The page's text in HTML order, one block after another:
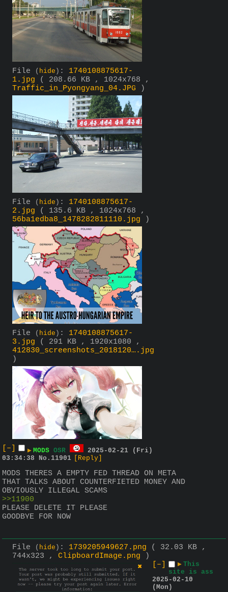
File ( hide ) : 1740108875617-
1.jpg
( 208.66 KB , 1024x768 ,
Traffic_in_Pyongyang_04.JPG )
File ( hide ) : 1740108875617-
2.jpg
( 135.6 KB , 1024x768 ,
56ba1edba8_1478282811110.jpg )
File ( hide ) : 1740108875617-
3.jpg
( 291 KB , 1920x1080 ,
412830_screenshots_2018120….jpg
)
[–] ▶ MODS OSR
2025-02-21 (Fri)
03:34:38
No. 11901 [Reply]
MODS THERES A EMPTY FED THREAD ON META
THAT TALKS ABOUT COUNTERFIETED MONEY AND
OBVIOUSLY ILLEGAL SCAMS
>>11900
PLEASE DELETE IT PLEASE
GOODBYE FOR NOW
File ( hide ) : 1739205949627.png
( 32.03 KB ,
744x323 , ClipboardImage.png )
[–]
▶ This
site is ass
2025-02-10
(Mon)